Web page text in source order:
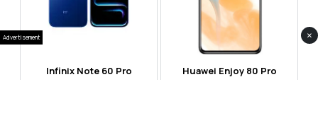
Infinix Note 60 Pro Huawei Enjoy 80 Pro
Advertisement ×